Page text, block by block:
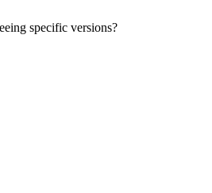
specific versions?